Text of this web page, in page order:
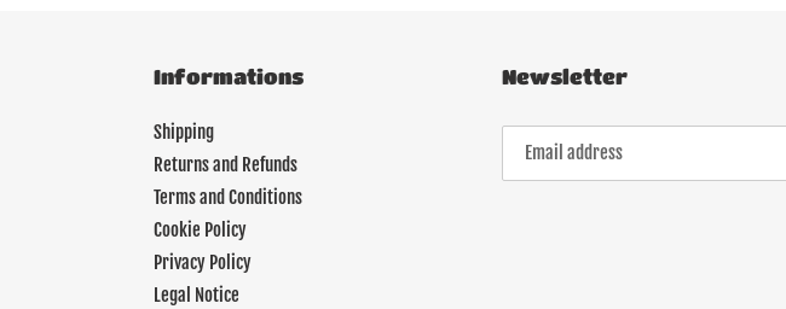
Informations
Shipping
Returns and Refunds
Terms and Conditions
Cookie Policy
Privacy Policy
Legal Notice
Newsletter